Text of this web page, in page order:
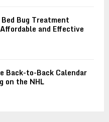
Bug Treatment
and Effective
Back-to-Back Calendar
on the NHL